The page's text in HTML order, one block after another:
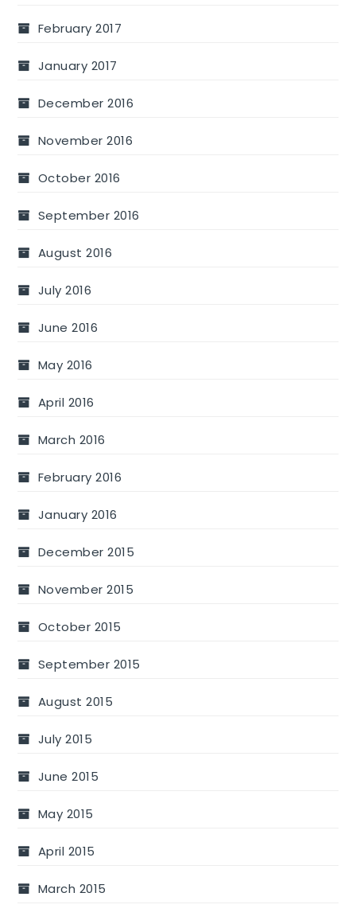
February 2017
January 2017
December 2016
November 2016
October 2016
September 2016
August 2016
July 2016
June 2016
May 2016
April 2016
March 2016
February 2016
January 2016
December 2015
November 2015
October 2015
September 2015
August 2015
July 2015
June 2015
May 2015
April 2015
March 2015